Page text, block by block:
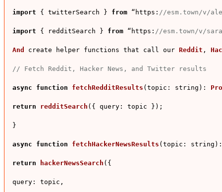
import { twitterSearch } from “ https : //esm.town/v/
import { redditSearch } from “ https : //esm.town/v/
And create helper functions that call our Reddit ,
// Fetch Reddit, Hacker News, and Twitter results
async function fetchRedditResults ( topic: string ):
return redditSearch ({ query : topic });
}
async function fetchHackerNewsResults ( topic: string
return hackerNewsSearch ({
query : topic,